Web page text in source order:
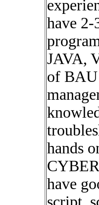
have 2-
JAVA,
of BAU
hands
have